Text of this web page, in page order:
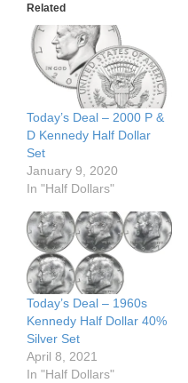
Related
Today’s Deal – 2000 P &
D Kennedy Half Dollar
Set
January 9, 2020
In "Half Dollars"
Today’s Deal – 1960s
Kennedy Half Dollar 40%
Silver Set
April 8, 2021
In "Half Dollars"